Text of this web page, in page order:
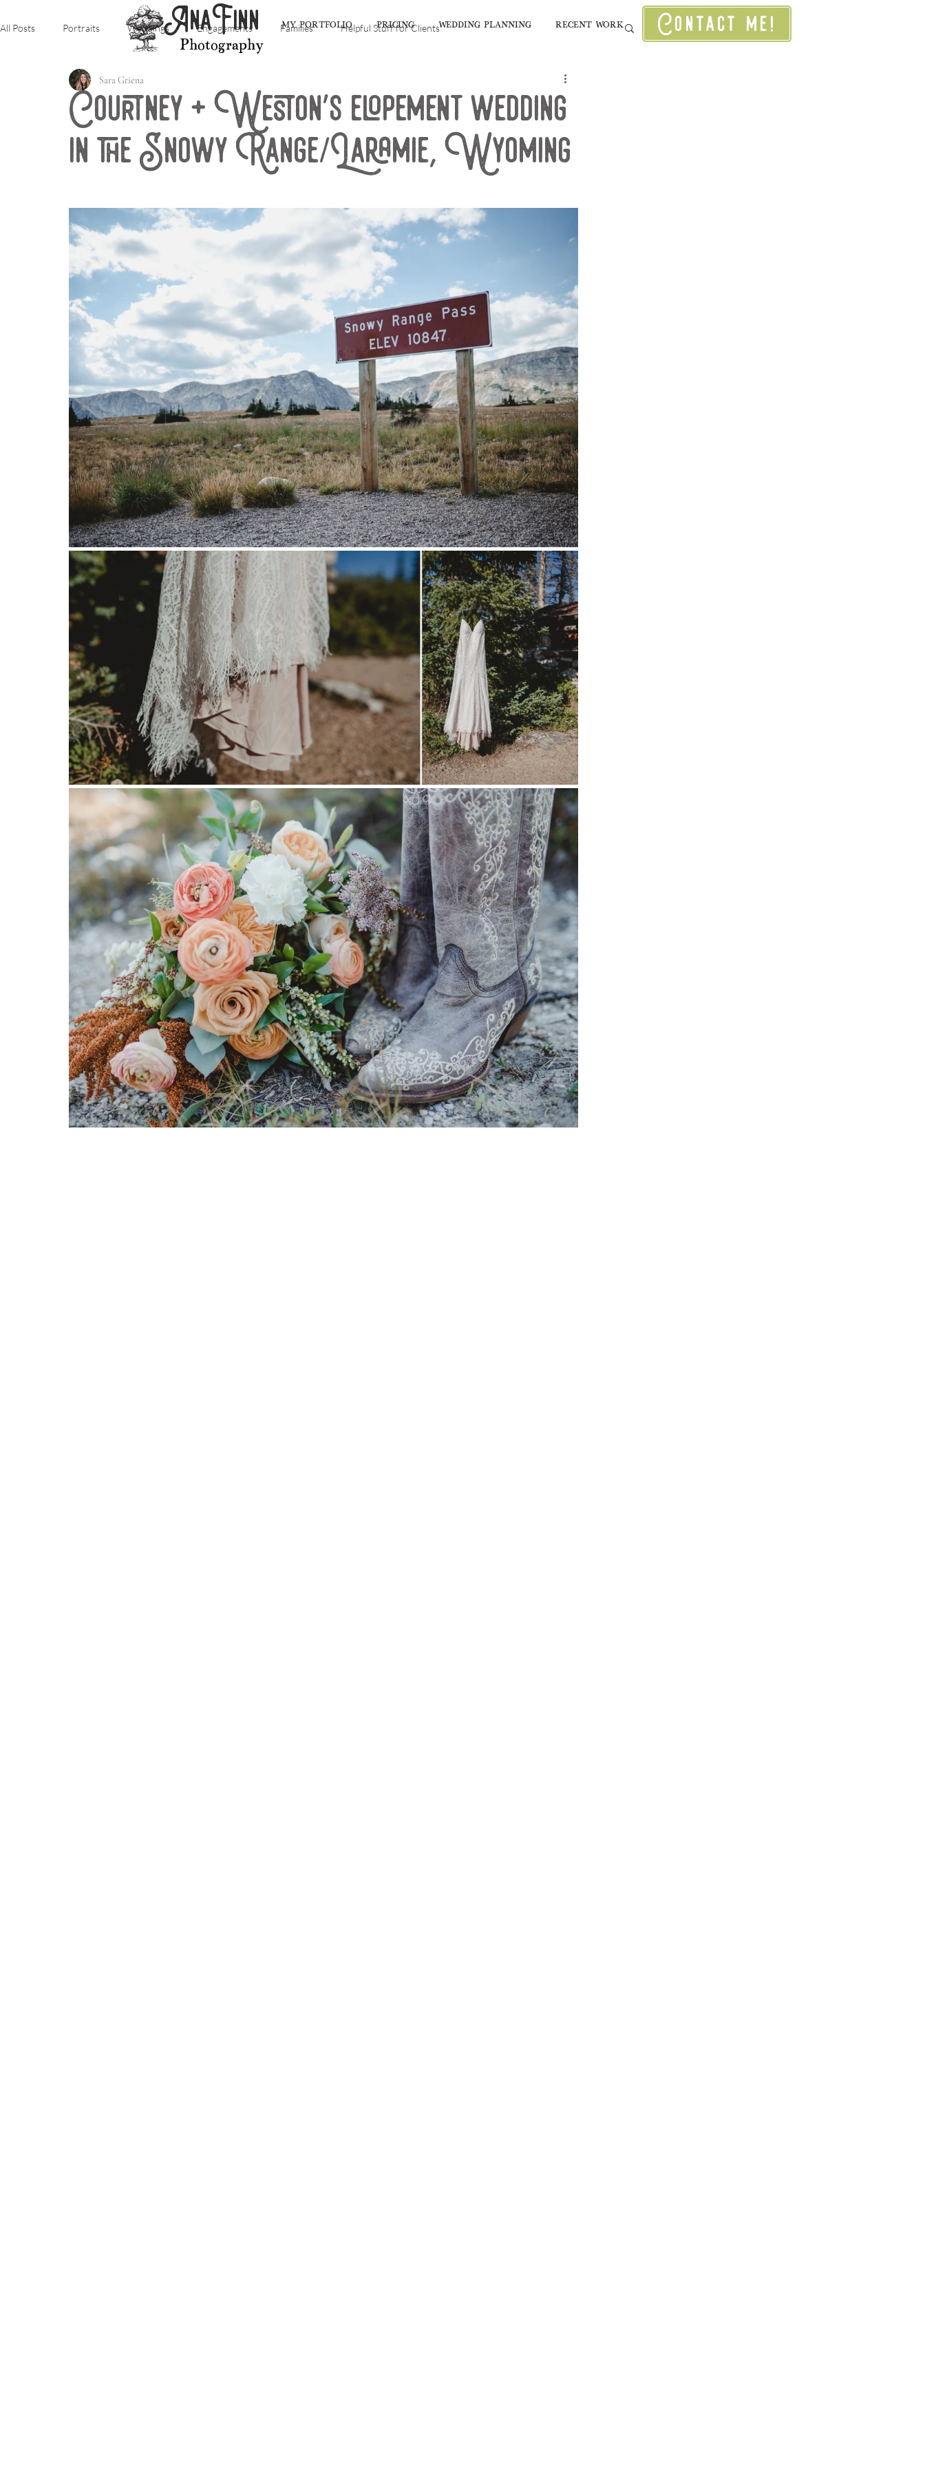
MY PORTFOLIO PRICING WEDDING PLANNING RECENT WORK
AnaFinn
Photography
Contact me!
All Posts Portraits Weddings Engagements Families Helpful Stuff for Clients
Courtney + Weston's elopement wedding
in the Snowy Range/Laramie, Wyoming
Sara Griena